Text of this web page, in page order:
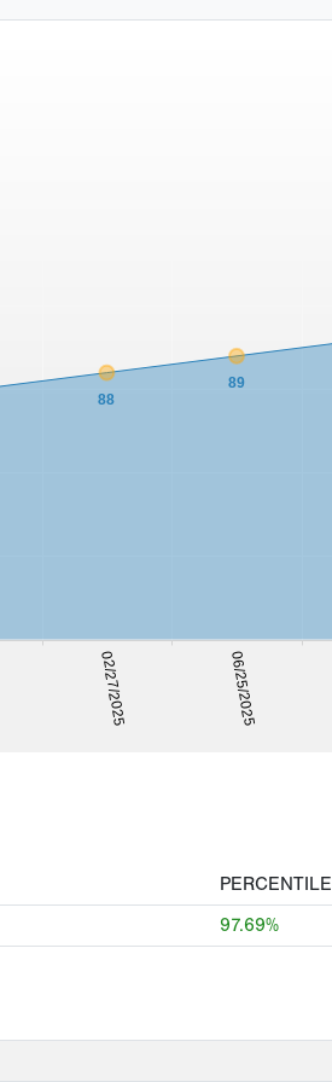
02/27/2025 06/25/2025
88
89
PERCENTILE
97.69%